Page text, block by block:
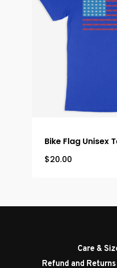
Bike Flag Unisex
$20.00
Care &
Refund and